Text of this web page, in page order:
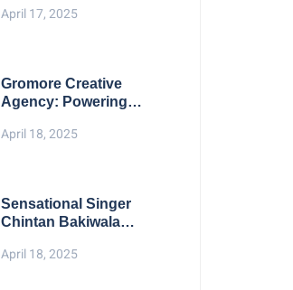
April 17, 2025
Gromore Creative
Agency: Powering
Strategic Design &
April 18, 2025
Sensational Singer
Chintan Bakiwala
Mumbai
April 18, 2025